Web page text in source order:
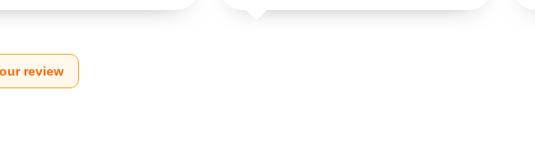
review